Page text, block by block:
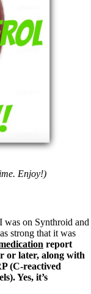
Enjoy!)
was on Synthroid and
strong that it was
report
or later, along with
(C-reactived
Yes, it’s